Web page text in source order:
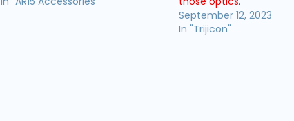
September 12, 2023
In "Trijicon"